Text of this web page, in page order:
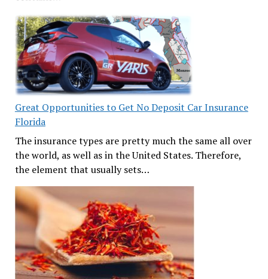
Great Opportunities to Get No Deposit Car Insurance
Florida
The insurance types are pretty much the same all over
the world, as well as in the United States. Therefore,
the element that usually sets…